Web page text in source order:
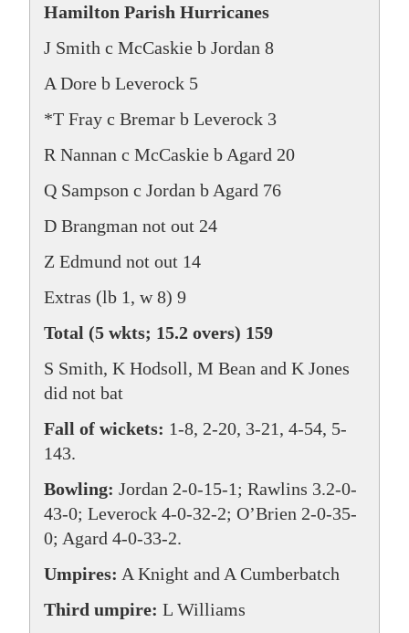
Hamilton Parish Hurricanes
J Smith c McCaskie b Jordan 8
A Dore b Leverock 5
*T Fray c Bremar b Leverock 3
R Nannan c McCaskie b Agard 20
Q Sampson c Jordan b Agard 76
D Brangman not out 24
Z Edmund not out 14
Extras (lb 1, w 8) 9
Total (5 wkts; 15.2 overs) 159
S Smith, K Hodsoll, M Bean and K Jones
did not bat
Fall of wickets: 1-8, 2-20, 3-21, 4-54, 5-
143.
Bowling: Jordan 2-0-15-1; Rawlins 3.2-0-
43-0; Leverock 4-0-32-2; O’Brien 2-0-35-
0; Agard 4-0-33-2.
Umpires: A Knight and A Cumberbatch
Third umpire: L Williams